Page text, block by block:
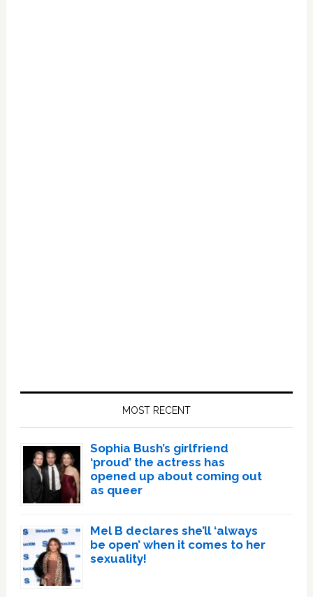
MOST RECENT
Sophia Bush’s girlfriend
‘proud’ the actress has
opened up about coming out
as queer
Mel B declares she’ll ‘always
be open’ when it comes to her
sexuality!